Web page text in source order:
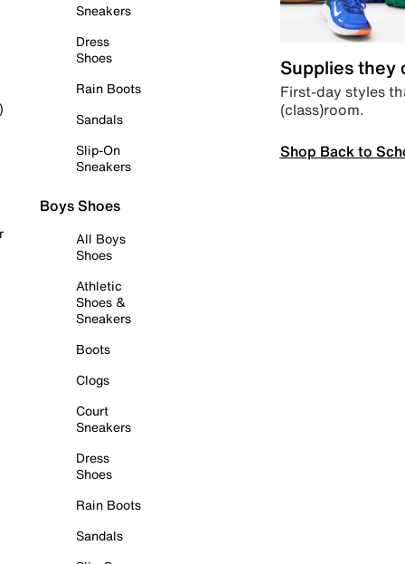
Sneakers
Dress
Shoes
Rain Boots
Sandals
Slip-On
Sneakers
Boys Shoes
All Boys
Shoes
Athletic
Shoes &
Sneakers
Boots
Clogs
Court
Sneakers
Dress
Shoes
Rain Boots
Sandals
Supplies they
First-day styles
(class)room.
Shop Back to